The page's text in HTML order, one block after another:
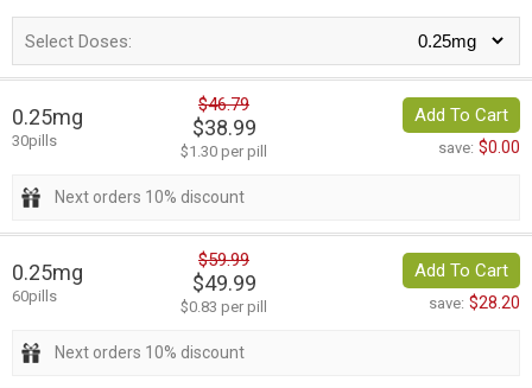
Select Doses:
0.25mg
30pills
$46.79
$38.99
$1.30 per pill
Add To Cart
save: $0.00
Next orders 10% discount
0.25mg
60pills
$59.99
$49.99
$0.83 per pill
Add To Cart
save: $28.20
Next orders 10% discount